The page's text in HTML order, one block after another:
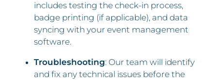
includes testing the check-in process,
badge printing (if applicable), and data
syncing with your event management
software.
Troubleshooting: Our team will identify
and fix any technical issues before the